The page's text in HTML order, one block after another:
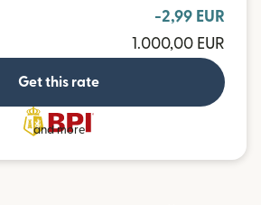
-2,99 EUR
1.000,00 EUR
Get this rate
and more